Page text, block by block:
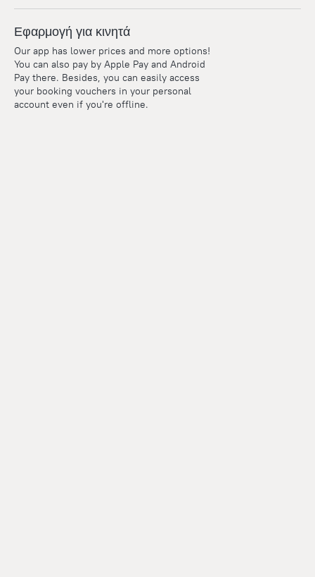
Εφαρμογή για κινητά
Our app has lower prices and more options!
You can also pay by Apple Pay and Android
Pay there. Besides, you can easily access
your booking vouchers in your personal
account even if you're offline.